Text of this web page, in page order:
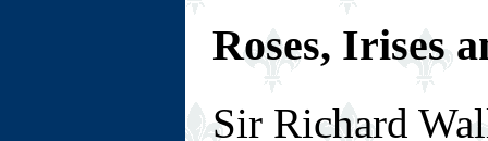
Roses, Irises
Sir Richard